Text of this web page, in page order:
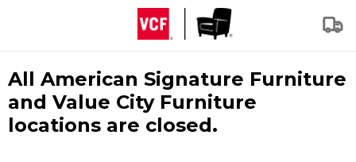
All American Signature Furniture
and Value City Furniture
locations are closed.